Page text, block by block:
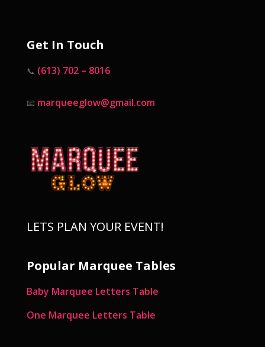
Get In Touch
📞 (613) 702 – 8016
📧 marqueeglow@gmail.com
LETS PLAN YOUR EVENT!
Popular Marquee Tables
Baby Marquee Letters Table
One Marquee Letters Table